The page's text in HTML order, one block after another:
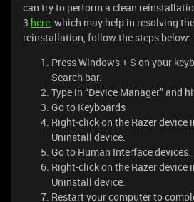
can try to perform a clean
3 here, which may help in resolving
reinstallation, follow the steps below:
Press Windows + S on your
Search bar.
Type in “Device Manager” and
Go to Keyboards
Right-click on the Razer device
Uninstall device.
Go to Human Interface devices.
Right-click on the Razer device
Uninstall device.
Restart your computer to